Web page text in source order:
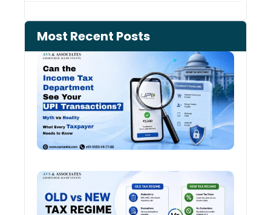
Most Recent Posts